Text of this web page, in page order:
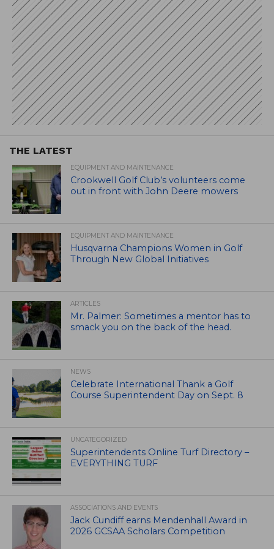
THE LATEST
EQUIPMENT AND MAINTENANCE
Crookwell Golf Club’s volunteers come
out in front with John Deere mowers
EQUIPMENT AND MAINTENANCE
Husqvarna Champions Women in Golf
Through New Global Initiatives
ARTICLES
Mr. Palmer: Sometimes a mentor has to
smack you on the back of the head.
NEWS
Celebrate International Thank a Golf
Course Superintendent Day on Sept. 8
UNCATEGORIZED
Superintendents Online Turf Directory –
EVERYTHING TURF
ASSOCIATIONS AND EVENTS
Jack Cundiff earns Mendenhall Award in
2026 GCSAA Scholars Competition